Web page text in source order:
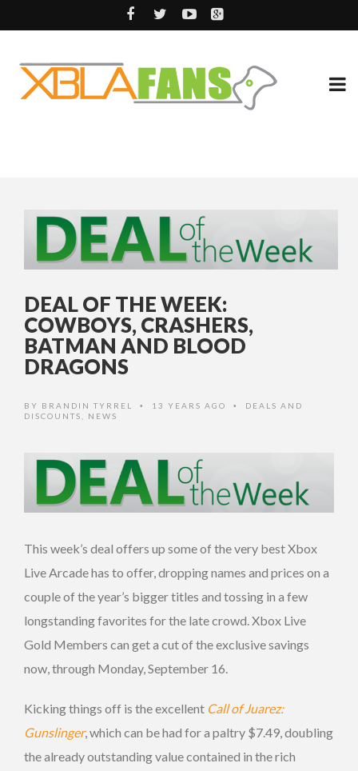
DEAL OF THE WEEK:
COWBOYS, CRASHERS,
BATMAN AND BLOOD
DRAGONS
BY BRANDIN TYRREL • 13 YEARS AGO •
DEALS AND
DISCOUNTS
NEWS
This week’s deal offers up some of the very best Xbox
Live Arcade has to offer, dropping names and prices on a
couple of the year’s bigger titles and tossing in a few
longstanding favorites for the late crowd. Xbox Live
Gold Members can get a cut of the exclusive savings
now, through Monday, September 16.
Kicking things off is the excellent Call of Juarez:
Gunslinger, which can be had for a paltry $7.49, doubling
the already outstanding value contained in the rich